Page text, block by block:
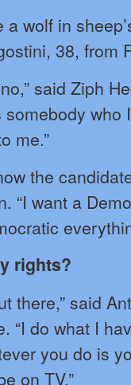
wolf in
38, from
said Ziph
who
me.”
the
“I want a
rights?
there,” said
“I do what I
you do is
on TV.”